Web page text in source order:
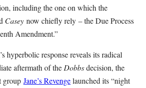
including the one on which the
Casey now chiefly rely – the Due Process
Amendment.”
hyperbolic response reveals its radical
aftermath of the Dobbsdecision, the
group Jane’s Revengelaunched its “night